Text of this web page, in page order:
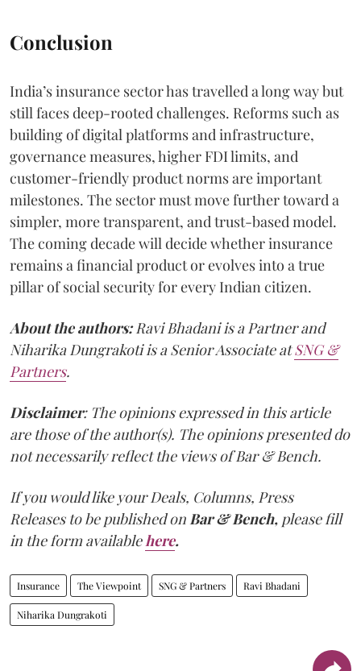
Conclusion
India’s insurance sector has travelled a long way but
still faces deep-rooted challenges. Reforms such as
building of digital platforms and infrastructure,
governance measures, higher FDI limits, and
customer-friendly product norms are important
milestones. The sector must move further toward a
simpler, more transparent, and trust-based model.
The coming decade will decide whether insurance
remains a financial product or evolves into a true
pillar of social security for every Indian citizen.
About the authors:Ravi Bhadani is a Partner and
Niharika Dungrakoti is a Senior Associate atSNG &
Partners.
Disclaimer: The opinions expressed in this article
are those of the author(s). The opinions presented do
not necessarily reflect the views of Bar & Bench.
If you would like your Deals, Columns, Press
Releases to be published on Bar & Bench, please fill
in the form available here.
Insurance The Viewpoint SNG & Partners Ravi Bhadani
Niharika Dungrakoti